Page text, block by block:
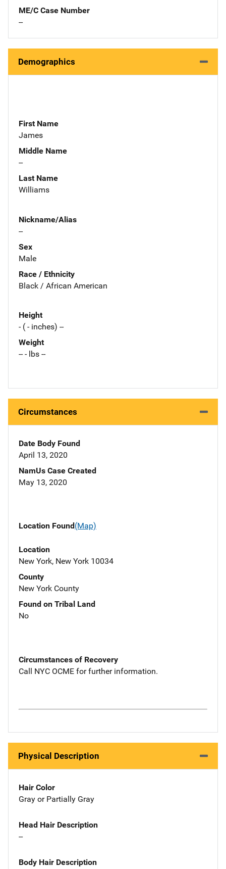
ME/C Case Number
--
Demographics
First Name
James
Middle Name
--
Last Name
Williams
Nickname/Alias
--
Sex
Male
Race / Ethnicity
Black / African American
Height
- ( - inches) --
Weight
-- - lbs --
Circumstances
Date Body Found
April 13, 2020
NamUs Case Created
May 13, 2020
Location Found(Map)
Location
New York, New York 10034
County
New York County
Found on Tribal Land
No
Circumstances of Recovery
Call NYC OCME for further information.
Physical Description
Hair Color
Gray or Partially Gray
Head Hair Description
--
Body Hair Description